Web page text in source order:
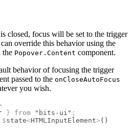
closed, focus will be set to the trigger
override this behavior using the
the Popover.Content component.
behavior of focusing the trigger
passed to the onCloseAutoFocus
you wish.
} from "bits-ui" ;
$state<HTMLInputElement> ()